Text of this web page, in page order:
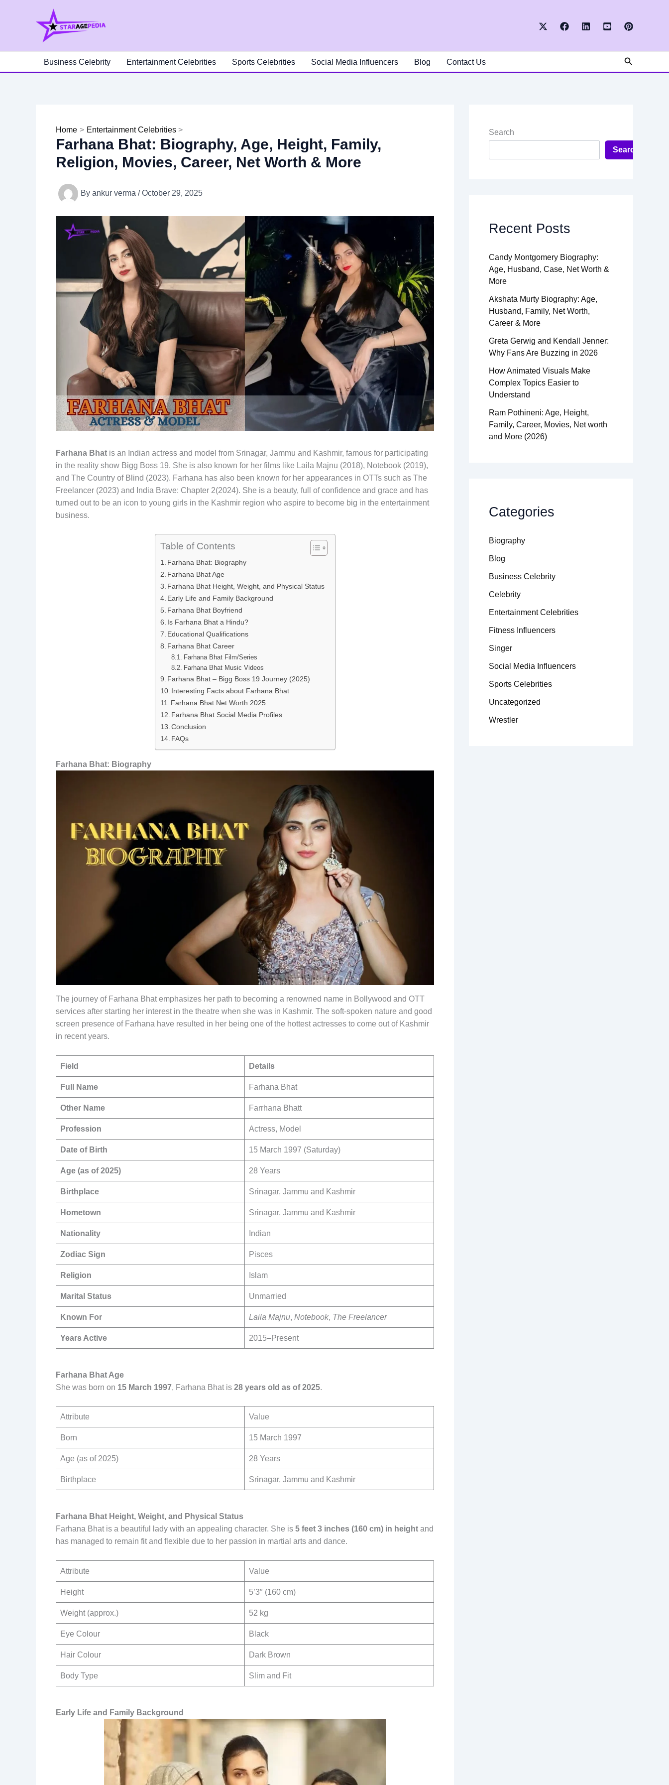
Business Celebrity Entertainment Celebrities Sports Celebrities Social Media Influencers Blog Contact Us Search
Home Entertainment Celebrities
Farhana Bhat: Biography, Age, Height, Family,
Religion, Movies, Career, Net Worth & More
By ankur verma /October 29, 2025
Farhana Bhat is an Indian actress and model from Srinagar, Jammu and Kashmir, famous for participating
in the reality show Bigg Boss 19. She is also known for her films like Laila Majnu (2018), Notebook (2019),
and The Country of Blind (2023). Farhana has also been known for her appearances in OTTs such as The
Freelancer (2023) and India Brave: Chapter 2(2024). She is a beauty, full of confidence and grace and has
turned out to be an icon to young girls in the Kashmir region who aspire to become big in the entertainment
business.
Table of Contents
Farhana Bhat: Biography
Farhana Bhat Age
Farhana Bhat Height, Weight, and Physical Status
Early Life and Family Background
Farhana Bhat Boyfriend
Is Farhana Bhat a Hindu?
Educational Qualifications
Farhana Bhat Career
Farhana Bhat Film/Series
Farhana Bhat Music Videos
Farhana Bhat – Bigg Boss 19 Journey (2025)
Interesting Facts about Farhana Bhat
Farhana Bhat Net Worth 2025
Farhana Bhat Social Media Profiles
Conclusion
FAQs
Farhana Bhat: Biography
The journey of Farhana Bhat emphasizes her path to becoming a renowned name in Bollywood and OTT
services after starting her interest in the theatre when she was in Kashmir. The soft-spoken nature and good
screen presence of Farhana have resulted in her being one of the hottest actresses to come out of Kashmir
in recent years.
Field Details
Full Name Farhana Bhat
Other Name Farrhana Bhatt
Profession Actress, Model
Date of Birth 15 March 1997 (Saturday)
Age (as of 2025) 28 Years
Birthplace Srinagar, Jammu and Kashmir
Hometown Srinagar, Jammu and Kashmir
Nationality Indian
Zodiac Sign Pisces
Religion Islam
Marital Status Unmarried
Known For Laila Majnu, Notebook, The Freelancer
Years Active 2015–Present
Farhana Bhat Age
She was born on 15 March 1997, Farhana Bhat is 28 years old as of 2025.
Attribute Value
Born 15 March 1997
Age (as of 2025) 28 Years
Birthplace Srinagar, Jammu and Kashmir
Farhana Bhat Height, Weight, and Physical Status
Farhana Bhat is a beautiful lady with an appealing character. She is 5 feet 3 inches (160 cm) in height and
has managed to remain fit and flexible due to her passion in martial arts and dance.
Attribute Value
Height 5’3″ (160 cm)
Weight (approx.) 52 kg
Eye Colour Black
Hair Colour Dark Brown
Body Type Slim and Fit
Early Life and Family Background
Search
Search
Recent Posts
Candy Montgomery Biography:
Age, Husband, Case, Net Worth &
More
Akshata Murty Biography: Age,
Husband, Family, Net Worth,
Career & More
Greta Gerwig and Kendall Jenner:
Why Fans Are Buzzing in 2026
How Animated Visuals Make
Complex Topics Easier to
Understand
Ram Pothineni: Age, Height,
Family, Career, Movies, Net worth
and More (2026)
Categories
Biography
Blog
Business Celebrity
Celebrity
Entertainment Celebrities
Fitness Influencers
Singer
Social Media Influencers
Sports Celebrities
Uncategorized
Wrestler